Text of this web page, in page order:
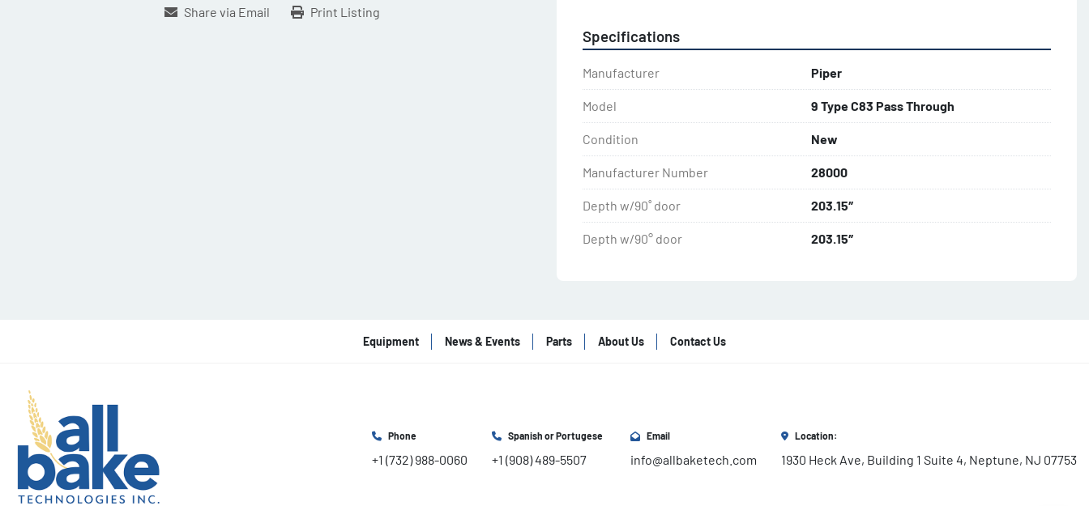
Share via Email Print Listing
Specifications
Manufacturer Piper
Model 9 Type C83 Pass Through
Condition New
Manufacturer Number 28000
Depth w/90˚ door 203.15″
Depth w/90° door 203.15″
Equipment News & Events Parts About Us Contact Us
Phone
+1 (732) 988-0060
Spanish or Portugese
+1 (908) 489-5507
Email
info@allbaketech.com
Location:
1930 Heck Ave, Building 1 Suite 4, Neptune, NJ 07753